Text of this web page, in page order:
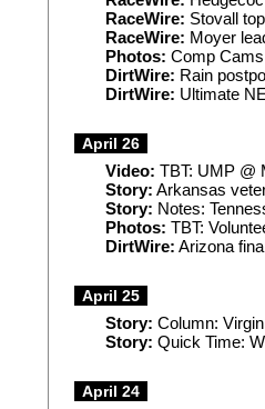
RaceWire: Stovall
RaceWire: Moyer
Photos: Comp
DirtWire: Rain
DirtWire: Ultimate
April 26
Video: TBT: UMP @
Story: Arkansas
Story: Notes:
Photos: TBT:
DirtWire: Arizona
April 25
Story: Column:
Story: Quick Time:
April 24